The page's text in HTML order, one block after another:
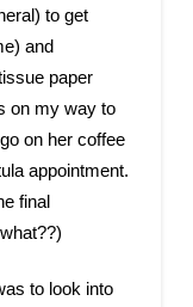
to get
and
paper
on my way to
on her coffee
appointment.
final
to look into